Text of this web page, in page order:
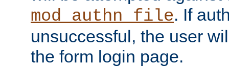
mod_authn_file. If
unsuccessful, the user
the form login page.